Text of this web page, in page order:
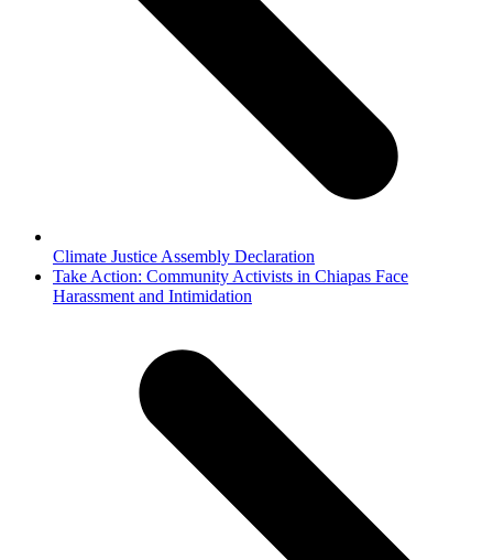
Climate Justice Assembly Declaration
next
post:
Take Action: Community Activists in Chiapas Face
Harassment and Intimidation